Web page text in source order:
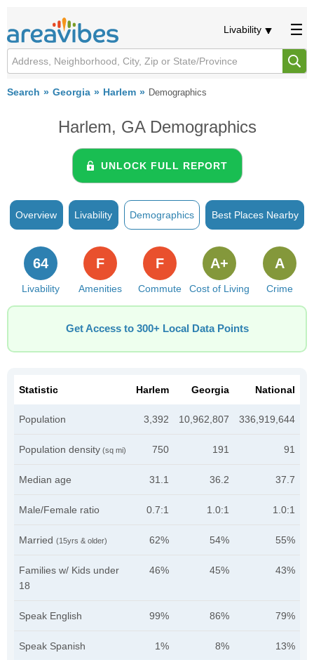
Livability
Search Georgia Harlem Demographics
Harlem, GA Demographics
UNLOCK FULL REPORT
Overview Livability Demographics Best Places Nearby
Livability
64
Amenities
F
Commute
F
Cost of Living
A+
Crime
A
Get Access to 300+ Local Data Points
Statistic Harlem Georgia National
Population 3,392 10,962,807 336,919,644
Population density (sq mi) 750 191 91
Median age 31.1 36.2 37.7
Male/Female ratio 0.7:1 1.0:1 1.0:1
Married (15yrs & older) 62% 54% 55%
Families w/ Kids under
18
46% 45% 43%
Speak English 99% 86% 79%
Speak Spanish 1% 8% 13%